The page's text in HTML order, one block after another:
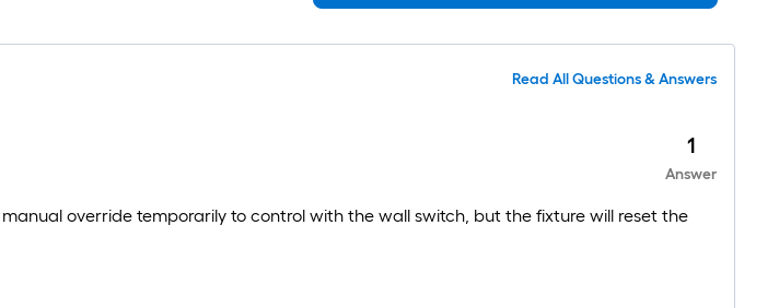
Read All Questions & Answers
1
Answer
override temporarily to control with the wall switch, but the fixture will reset the